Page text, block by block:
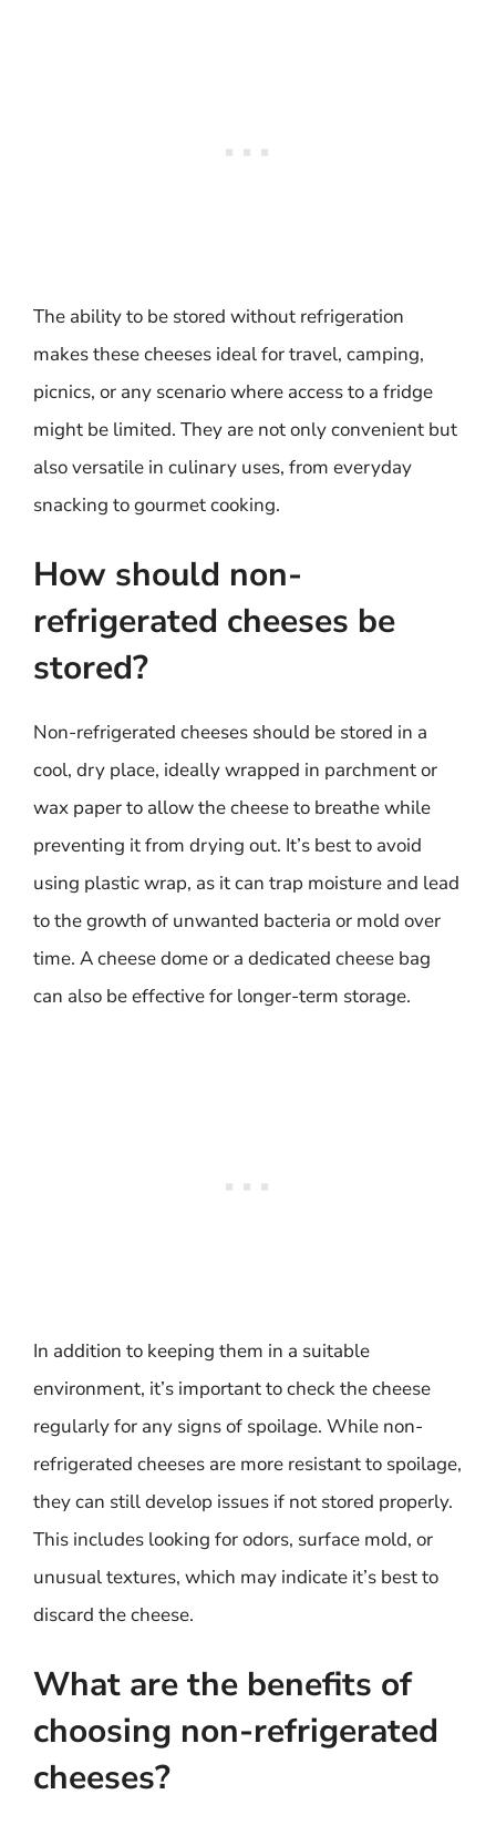
The ability to be stored without refrigeration
makes these cheeses ideal for travel, camping,
picnics, or any scenario where access to a fridge
might be limited. They are not only convenient but
also versatile in culinary uses, from everyday
snacking to gourmet cooking.
How should non-
refrigerated cheeses be
stored?
Non-refrigerated cheeses should be stored in a
cool, dry place, ideally wrapped in parchment or
wax paper to allow the cheese to breathe while
preventing it from drying out. It’s best to avoid
using plastic wrap, as it can trap moisture and lead
to the growth of unwanted bacteria or mold over
time. A cheese dome or a dedicated cheese bag
can also be effective for longer-term storage.
In addition to keeping them in a suitable
environment, it’s important to check the cheese
regularly for any signs of spoilage. While non-
refrigerated cheeses are more resistant to spoilage,
they can still develop issues if not stored properly.
This includes looking for odors, surface mold, or
unusual textures, which may indicate it’s best to
discard the cheese.
What are the benefits of
choosing non-refrigerated
cheeses?